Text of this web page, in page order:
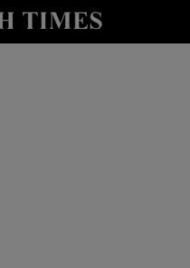
Culture sub sections